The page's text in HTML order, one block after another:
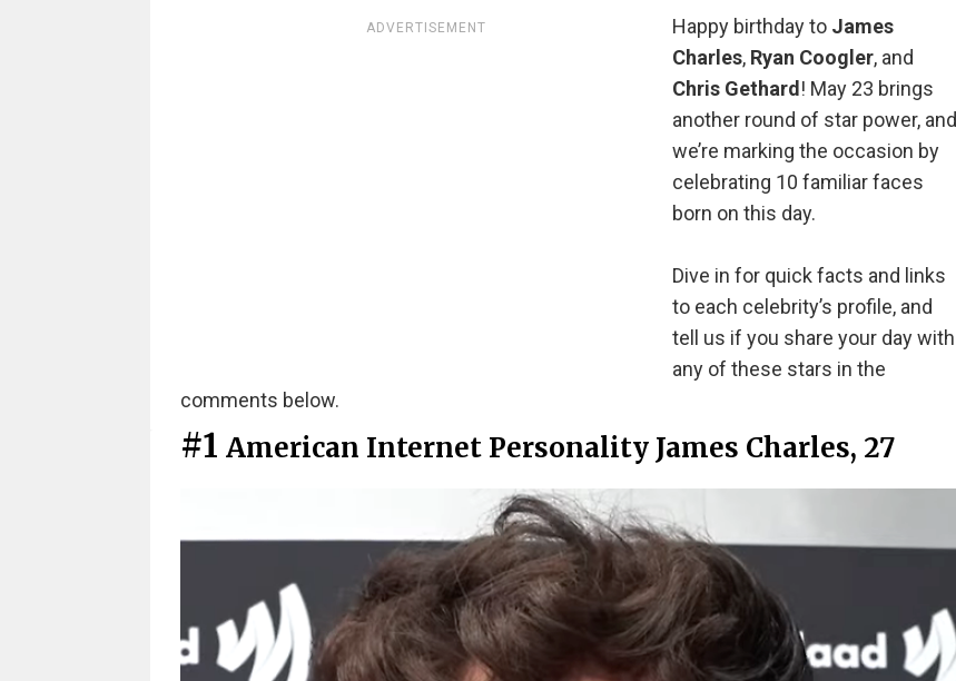
ADVERTISEMENT Happy birthday to James
Charles, Ryan Coogler, and
Chris Gethard ! May 23 brings
another round of star power, and
we’re marking the occasion by
celebrating 10 familiar faces
born on this day.
Dive in for quick facts and links
to each celebrity’s profile, and
tell us if you share your day with
any of these stars in the
comments below.
#1 American Internet Personality James Charles, 27